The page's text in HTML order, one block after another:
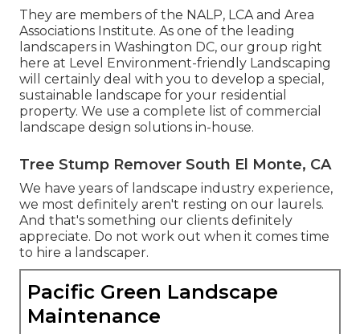
They are members of the NALP, LCA and Area
Associations Institute. As one of the leading
landscapers in Washington DC, our group right
here at Level Environment-friendly Landscaping
will certainly deal with you to develop a special,
sustainable landscape for your residential
property. We use a complete list of commercial
landscape design solutions in-house.
Tree Stump Remover South El Monte, CA
We have years of landscape industry experience,
we most definitely aren't resting on our laurels.
And that's something our clients definitely
appreciate. Do not work out when it comes time
to hire a landscaper.
Pacific Green Landscape
Maintenance